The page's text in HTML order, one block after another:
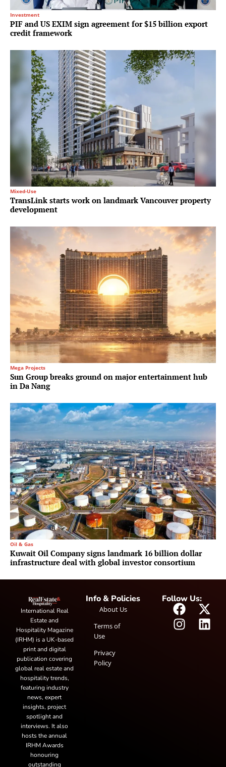
Investment
PIF and US EXIM sign agreement for $15 billion export
credit framework
Mixed-Use
TransLink starts work on landmark Vancouver property
development
Mega Projects
Sun Group breaks ground on major entertainment hub
in Da Nang
Oil & Gas
Kuwait Oil Company signs landmark 16 billion dollar
infrastructure deal with global investor consortium
International Real
Estate and
Hospitality Magazine
(IRHM) is a UK-based
print and digital
publication covering
global real estate and
hospitality trends,
featuring industry
news, expert
insights, project
spotlight and
interviews. It also
hosts the annual
IRHM Awards
honouring
outstanding
Info & Policies
About Us
Terms of
Use
Privacy
Policy
Follow Us: